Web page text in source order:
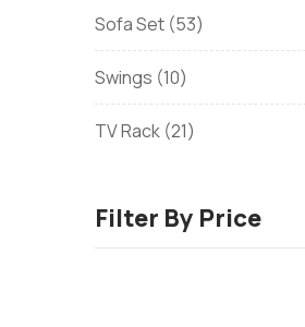
Sofa Set 53
Swings 10
TV Rack 21
Filter By Price